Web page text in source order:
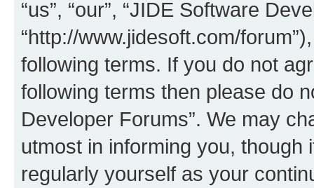
“us”, “our”, “JIDE Software
“http://www.jidesoft.com/
following terms. If you do not
following terms then please do
Developer Forums”. We may
utmost in informing you,
regularly yourself as your